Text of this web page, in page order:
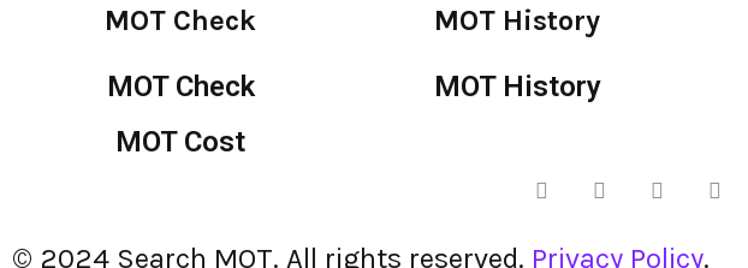
MOT Check
MOT Check
MOT Cost
MOT History
MOT History
© 2024 Search MOT. All rights reserved. Privacy Policy.